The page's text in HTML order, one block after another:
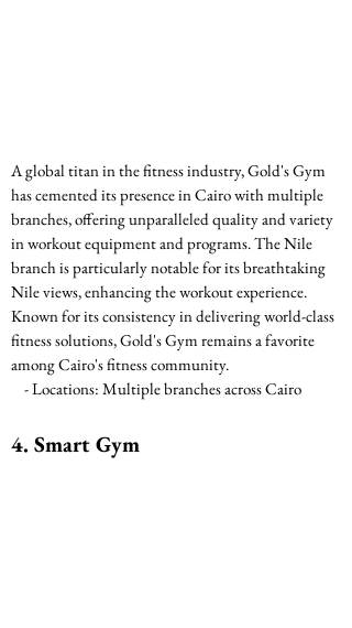
A global titan in the fitness industry, Gold's Gym
has cemented its presence in Cairo with multiple
branches, offering unparalleled quality and variety
in workout equipment and programs. The Nile
branch is particularly notable for its breathtaking
Nile views, enhancing the workout experience.
Known for its consistency in delivering world-class
fitness solutions, Gold's Gym remains a favorite
among Cairo's fitness community.
    - Locations: Multiple branches across Cairo
4. Smart Gym